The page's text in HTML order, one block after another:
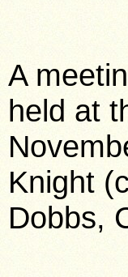
A
held at
Knight
Dobbs,